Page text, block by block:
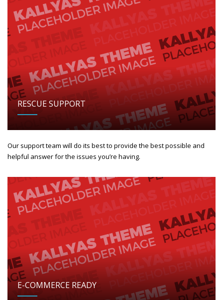
RESCUE SUPPORT
Our support team will do its best to provide the best possible and
helpful answer for the issues you’re having.
E-COMMERCE READY